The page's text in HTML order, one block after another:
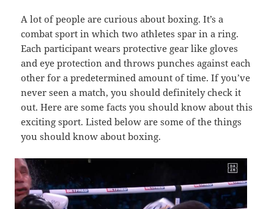
A lot of people are curious about boxing. It’s a
combat sport in which two athletes spar in a ring.
Each participant wears protective gear like gloves
and eye protection and throws punches against each
other for a predetermined amount of time. If you’ve
never seen a match, you should definitely check it
out. Here are some facts you should know about this
exciting sport. Listed below are some of the things
you should know about boxing.